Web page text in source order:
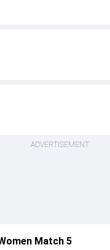
ADVERTISEMENT
Match 5